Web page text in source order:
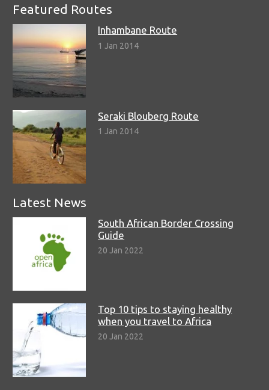
Featured Routes
Inhambane Route
1 Jan 2014
Seraki Blouberg Route
1 Jan 2014
Latest News
South African Border Crossing
Guide
20 Jan 2022
Top 10 tips to staying healthy
when you travel to Africa
20 Jan 2022